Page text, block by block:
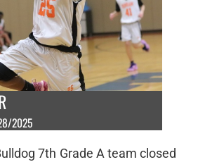
2025
7th Grade A team closed